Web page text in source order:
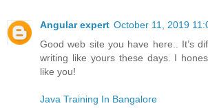
Angular expert October 11, 2019
Good web site you have here.. It’s
writing like yours these days. I
like you!
Java Training In Bangalore